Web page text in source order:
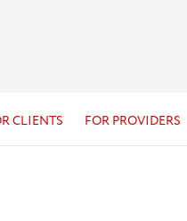
CLIENTS FOR PROVIDERS